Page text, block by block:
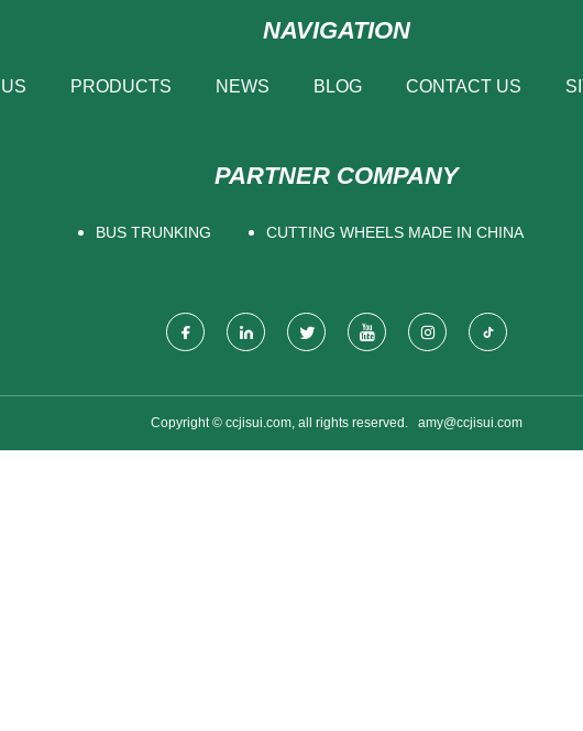
NAVIGATION
PRODUCTS NEWS BLOG CONTACT US
PARTNER COMPANY
BUS TRUNKING CUTTING WHEELS MADE IN CHINA
Copyright © ccjisui.com, all rights reserved. amy@ccjisui.com